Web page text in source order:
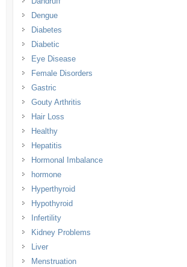
Dengue
Diabetes
Diabetic
Eye Disease
Female Disorders
Gastric
Gouty Arthritis
Hair Loss
Healthy
Hepatitis
Hormonal Imbalance
hormone
Hyperthyroid
Hypothyroid
Infertility
Kidney Problems
Liver
Menstruation